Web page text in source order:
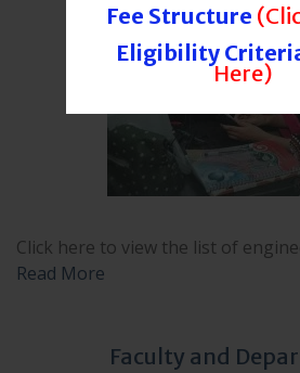
Fee Structure
Eligibility
Here)
Click here to view the list of
Read More
Faculty and